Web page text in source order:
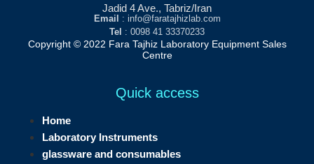
Jadid 4 Ave., Tabriz/Iran
Email
: info@faratajhizlab.com
Tel : 0098 41 33370233
Copyright © 2022 Fara Tajhiz Laboratory Equipment Sales
Centre
Quick access
Home
Laboratory Instruments
glassware and consumables